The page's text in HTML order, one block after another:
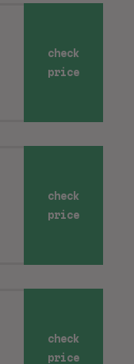
check
price
check
price
check
price